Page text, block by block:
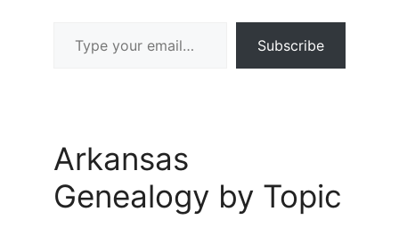
Subscribe
Arkansas
Genealogy by Topic